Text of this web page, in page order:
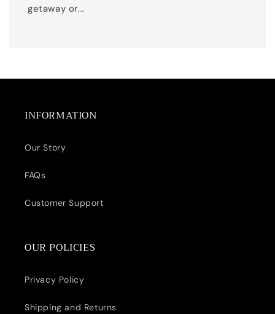
getaway or...
INFORMATION
Our Story
FAQs
Customer Support
OUR POLICIES
Privacy Policy
Shipping and Returns